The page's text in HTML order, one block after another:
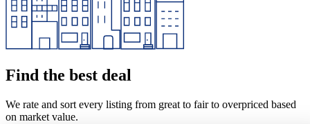
Find the best deal
We rate and sort every listing from great to fair to overpriced based
on market value.